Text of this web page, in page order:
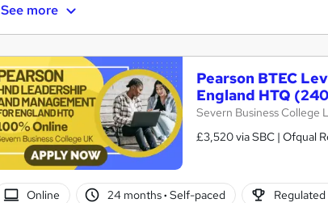
See more
Pearson BTEC
England HTQ
Severn Business College
£3,520 via SBC | Ofqual
Online 24 months· Self-paced